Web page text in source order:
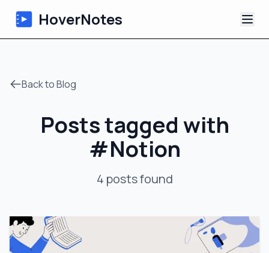
HoverNotes
AI Video Notes
Tutorials
Back to Blog
Posts tagged with
#Notion
4 postsfound